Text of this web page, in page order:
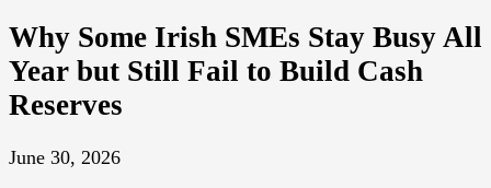
Why Some Irish SMEs Stay Busy All
Year but Still Fail to Build Cash
Reserves
June 30, 2026